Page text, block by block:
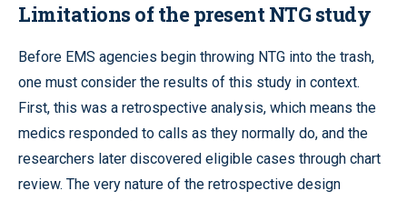
Limitations of the present NTG study
Before EMS agencies begin throwing NTG into the trash,
one must consider the results of this study in context.
First, this was a retrospective analysis, which means the
medics responded to calls as they normally do, and the
researchers later discovered eligible cases through chart
review. The very nature of the retrospective design